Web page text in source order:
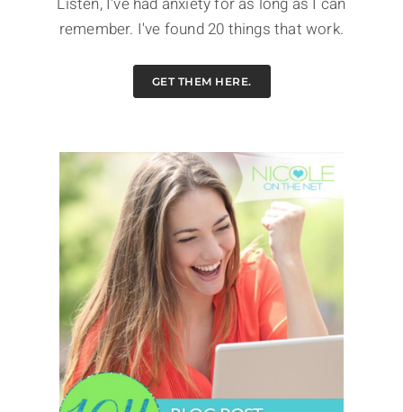
remember. I've found 20 things that work.
GET THEM HERE.